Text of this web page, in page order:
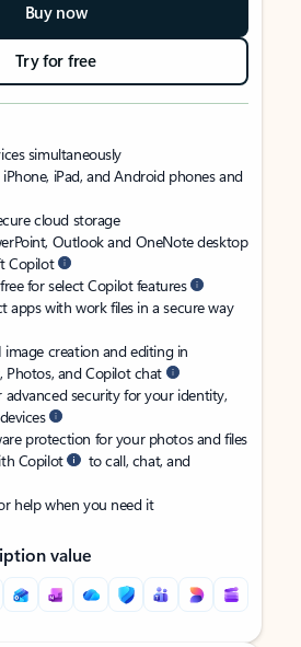
Buy now
Try for free
simultaneously
iPad, and Android phones and
cloud storage
Outlook and OneNote desktop
Copilot
for select Copilot features
apps with work files in a secure way
creation and editing in
Photos, and Copilot chat
security for your identity,
protection for your photos and files
Copilot
to call, chat, and
help when you need it
value